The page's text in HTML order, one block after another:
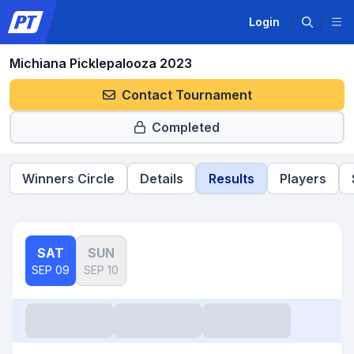
Login
Michiana Picklepalooza 2023
Contact Tournament
Completed
Winners Circle Details Results Players
SAT
SEP 09
SUN
SEP 10